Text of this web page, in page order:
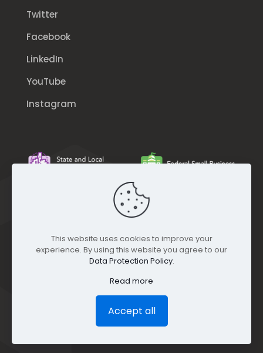
Twitter
Facebook
LinkedIn
YouTube
Instagram
© GEO Jobe (1999-2025). All rights Reserved.
This website uses cookies to improve your
experience. By using this website you agree to our
Data Protection Policy.
Read more
Accept all